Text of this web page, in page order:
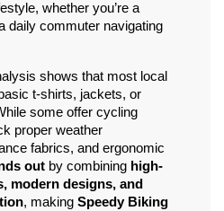
whether you’re a
daily commuter navigating
shows that most local
t-shirts, jackets, or
some offer cycling
proper weather
fabrics, and ergonomic
out by combining high-
modern designs, and
, making Speedy Biking